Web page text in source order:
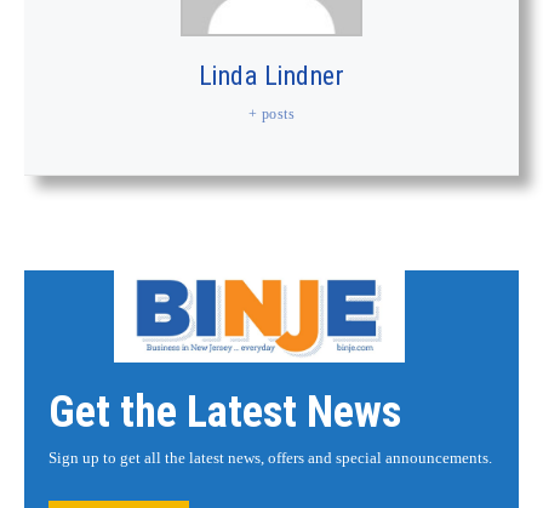
Linda Lindner
+ posts
Get the Latest News
Sign up to get all the latest news, offers and special announcements.